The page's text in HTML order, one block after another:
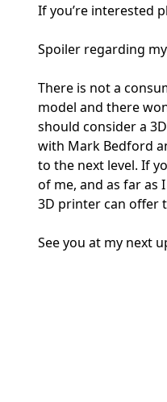
If you’re interested
Spoiler regarding
There is not a
model and there
should consider a
with Mark Bedford
to the next level. If
of me, and as far as
3D printer can offer
See you at my next